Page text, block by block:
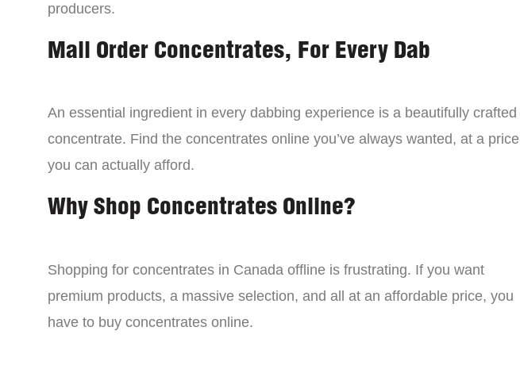
producers.
Mail Order Concentrates, For Every Dab
An essential ingredient in every dabbing experience is a beautifully crafted
concentrate. Find the concentrates online you’ve always wanted, at a price
you can actually afford.
Why Shop Concentrates Online?
Shopping for concentrates in Canada offline is frustrating. If you want
premium products, a massive selection, and all at an affordable price, you
have to buy concentrates online.